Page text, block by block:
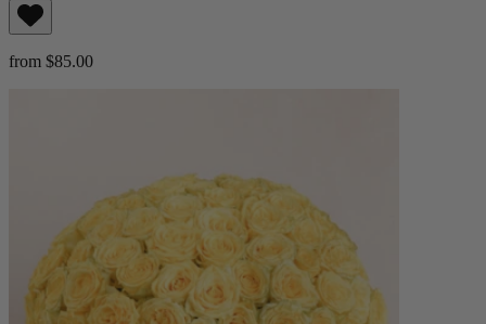
from $85.00